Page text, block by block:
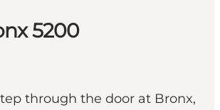
5200
through the door at Bronx,